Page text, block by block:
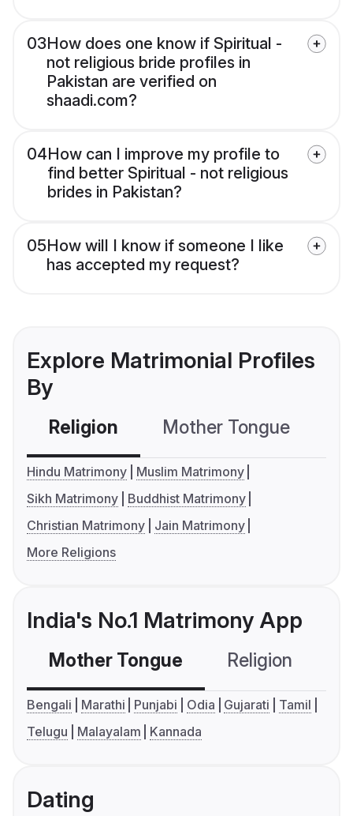
03How does one know if Spiritual -
not religious bride profiles in
Pakistan are verified on
shaadi.com?
04How can I improve my profile to
find better Spiritual - not religious
brides in Pakistan?
05How will I know if someone I like
has accepted my request?
Explore Matrimonial Profiles
By
Religion Mother Tongue
Hindu Matrimony
Muslim Matrimony
Sikh Matrimony
Buddhist Matrimony
Christian Matrimony
Jain Matrimony
More Religions
India's No.1 Matrimony App
Mother Tongue Religion
Bengali Marathi Punjabi Odia Gujarati
Tamil
Telugu
Malayalam Kannada
Dating